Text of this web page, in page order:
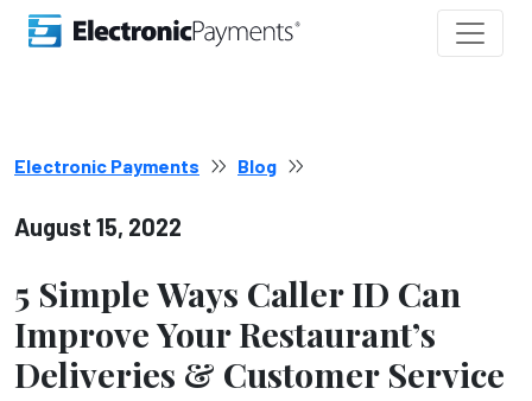
Electronic Payments Blog
August 15, 2022
5 Simple Ways Caller ID Can
Improve Your Restaurant’s
Deliveries & Customer Service